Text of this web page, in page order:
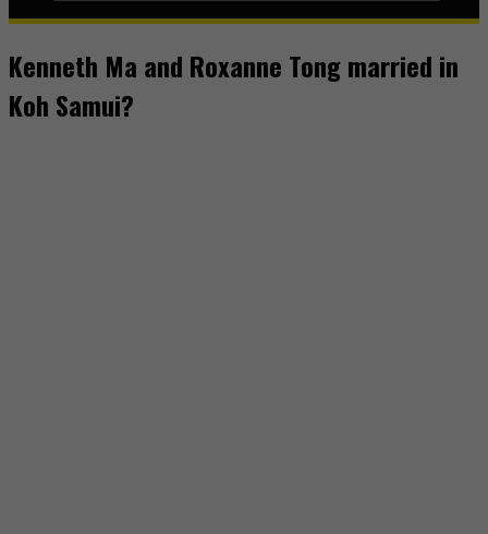
Kenneth Ma and Roxanne Tong married in
Koh Samui?